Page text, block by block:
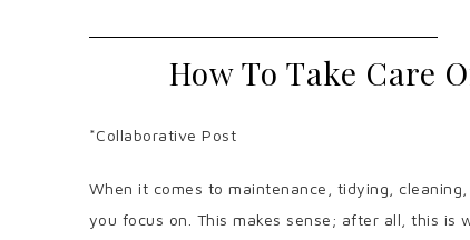
How To Take Care
*Collaborative Post
When it comes to maintenance, tidying,
you focus on. This makes sense; after all, this is